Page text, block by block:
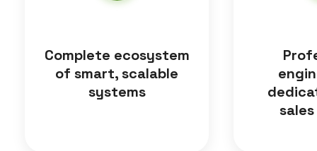
Complete ecosystem
of smart, scalable
systems